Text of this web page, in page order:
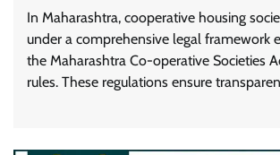
In Maharashtra, cooperative housing
under a comprehensive legal framework
the Maharashtra Co-operative Societies
rules. These regulations ensure